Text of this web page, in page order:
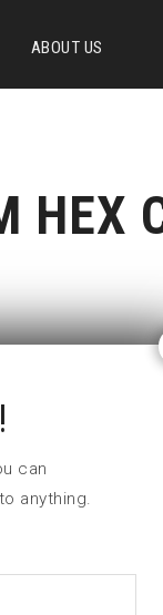
ABOUT US
HEX
can
anything.